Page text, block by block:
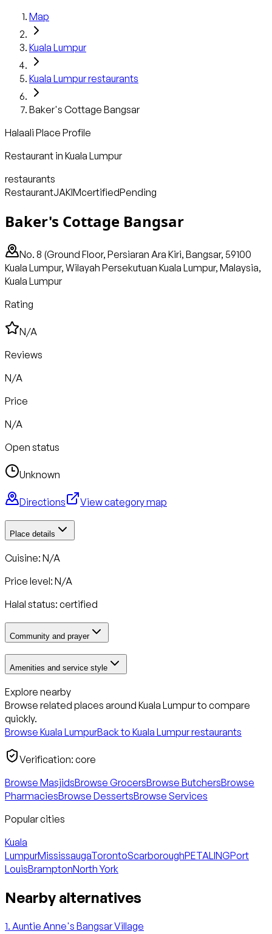
Map
Kuala Lumpur
Kuala Lumpurrestaurants
Baker's Cottage Bangsar
Halaali Place Profile
Restaurant in Kuala Lumpur
restaurants
RestaurantJAKIMcertifiedPending
Baker's Cottage Bangsar
No. 8 (Ground Floor, Persiaran Ara Kiri, Bangsar, 59100
Kuala Lumpur, Wilayah Persekutuan Kuala Lumpur, Malaysia,
Kuala Lumpur
Rating
N/A
Reviews
N/A
Price
N/A
Open status
Unknown
Directions View category map
Place details
Cuisine: N/A
Price level: N/A
Halal status: certified
Community and prayer
Amenities and service style
Explore nearby
Browse related places around Kuala Lumpurto compare
quickly.
Browse Kuala LumpurBack to Kuala Lumpurrestaurants
Verification: core
Browse MasjidsBrowse GrocersBrowse ButchersBrowse
PharmaciesBrowse DessertsBrowse Services
Popular cities
Kuala
LumpurMississaugaTorontoScarboroughPETALINGPort
LouisBramptonNorth York
Nearby alternatives
1. Auntie Anne's Bangsar Village